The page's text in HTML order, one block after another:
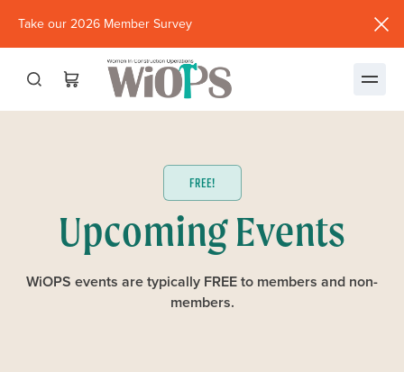
Take our 2026 Member Survey
new
window)
FREE!
Upcoming Events
WiOPS events are typically FREE to members and non-
members.